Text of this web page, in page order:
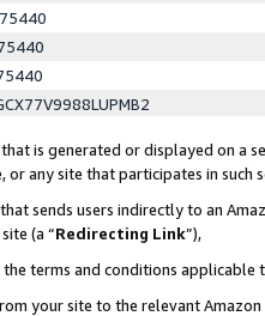
is generated or displayed on a
any site that participates in such
sends users indirectly to an
(a “Redirecting Link”),
terms and conditions applicable
your site to the relevant